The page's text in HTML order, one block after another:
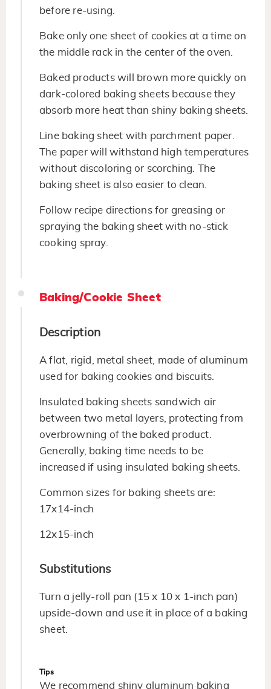
before re-using.
Bake only one sheet of cookies at a time on
the middle rack in the center of the oven.
Baked products will brown more quickly on
dark-colored baking sheets because they
absorb more heat than shiny baking sheets.
Line baking sheet with parchment paper.
The paper will withstand high temperatures
without discoloring or scorching. The
baking sheet is also easier to clean.
Follow recipe directions for greasing or
spraying the baking sheet with no-stick
cooking spray.
Baking/Cookie Sheet
Description
A flat, rigid, metal sheet, made of aluminum
used for baking cookies and biscuits.
Insulated baking sheets sandwich air
between two metal layers, protecting from
overbrowning of the baked product.
Generally, baking time needs to be
increased if using insulated baking sheets.
Common sizes for baking sheets are:
17x14-inch
12x15-inch
Substitutions
Turn a jelly-roll pan (15 x 10 x 1-inch pan)
upside-down and use it in place of a baking
sheet.
Tips
We recommend shiny aluminum baking